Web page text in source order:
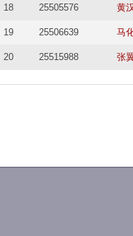
18 25505576 黄
19 25506639 马
20 25515988 张